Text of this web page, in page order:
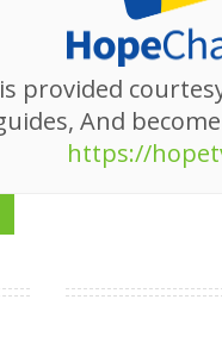
provided
And
https://